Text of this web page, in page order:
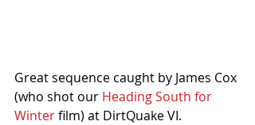
Great sequence caught by James Cox
(who shot our Heading South for
Winter film) at DirtQuake VI.